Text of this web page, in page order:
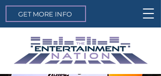
GET MORE INFO